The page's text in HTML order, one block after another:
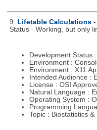
9. Lifetable Calculations -
Status - Working, but only
Development Status
Environment :
Environment : X11
Intended Audience :
License : OSI
Natural Language :
Operating System :
Programming
Topic : Biostatistics